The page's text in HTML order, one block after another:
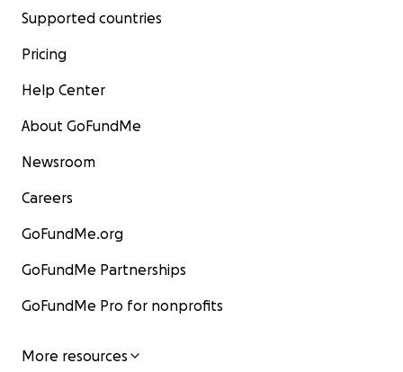
Supported countries
Pricing
Help Center
About GoFundMe
Newsroom
Careers
GoFundMe.org
GoFundMe Partnerships
GoFundMe Pro for nonprofits
More resources